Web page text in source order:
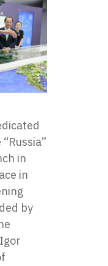
“Russia”
in
in
by